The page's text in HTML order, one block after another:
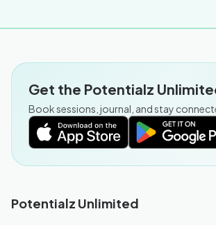
Get the Potentialz
Book sessions, journal, and stay
Potentialz Unlimited